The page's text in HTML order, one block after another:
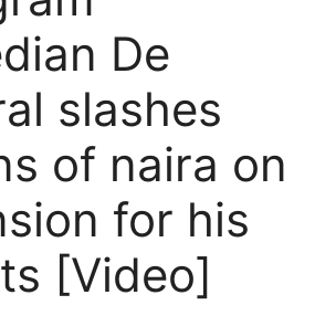
De
slashes
of naira on
for his
[Video]